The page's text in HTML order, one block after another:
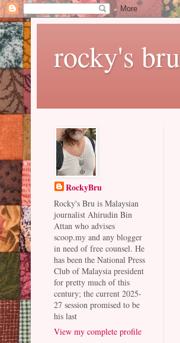
rocky's bru
RockyBru
Rocky's Bru is Malaysian
journalist Ahirudin Bin
Attan who advises
scoop.my and any blogger
in need of free counsel. He
has been the National Press
Club of Malaysia president
for pretty much of this
century; the current 2025-
27 session promised to be
his last
View my complete profile